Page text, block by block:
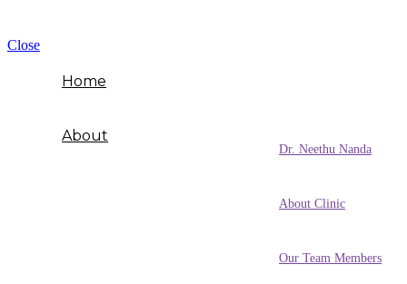
Close
Home
About
Dr. Neethu Nanda
About Clinic
Our Team Members